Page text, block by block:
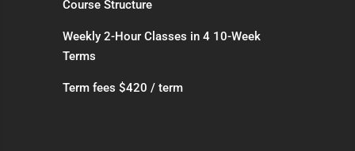
Course Structure
Weekly 2-Hour Classes in 4 10-Week
Terms
Term fees $420 / term